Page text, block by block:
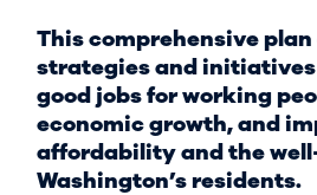
This comprehensive
strategies and
good jobs for working
economic growth, and
affordability and the
Washington’s residents.